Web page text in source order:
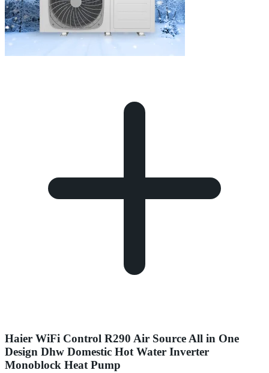
Haier WiFi Control R290 Air Source All in One
Design Dhw Domestic Hot Water Inverter
Monoblock Heat Pump